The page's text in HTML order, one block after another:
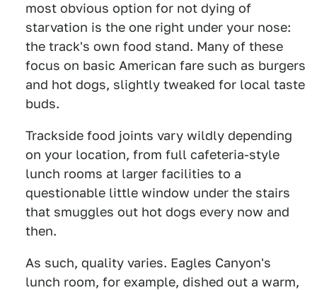
most obvious option for not dying of
starvation is the one right under your nose:
the track's own food stand. Many of these
focus on basic American fare such as burgers
and hot dogs, slightly tweaked for local taste
buds.
Trackside food joints vary wildly depending
on your location, from full cafeteria-style
lunch rooms at larger facilities to a
questionable little window under the stairs
that smuggles out hot dogs every now and
then.
As such, quality varies. Eagles Canyon's
lunch room, for example, dished out a warm,